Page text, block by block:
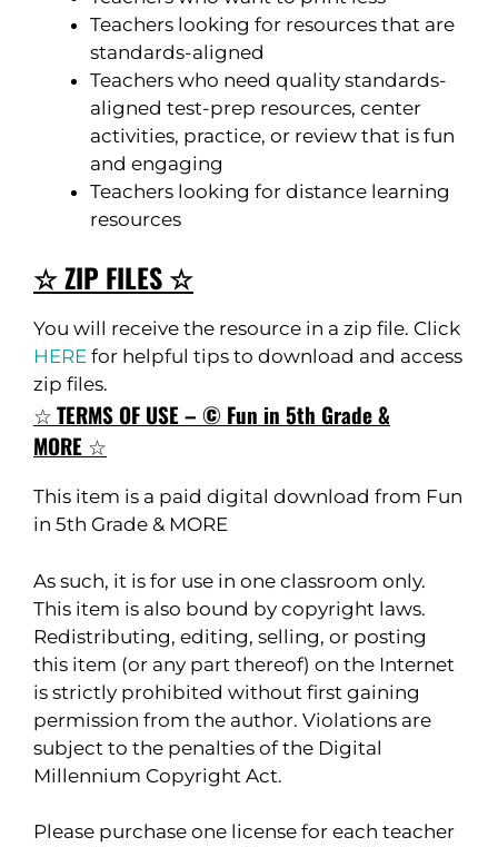
Teachers looking for resources that are
standards-aligned
Teachers who need quality standards-
aligned test-prep resources, center
activities, practice, or review that is fun
and engaging
Teachers looking for distance learning
resources
☆ ZIP FILES ☆
You will receive the resource in a zip file. Click
HERE for helpful tips to download and access
zip files.
☆TERMS OF USE – © Fun in 5th Grade &
MORE ☆
This item is a paid digital download from Fun
in 5th Grade & MORE
As such, it is for use in one classroom only.
This item is also bound by copyright laws.
Redistributing, editing, selling, or posting
this item (or any part thereof) on the Internet
is strictly prohibited without first gaining
permission from the author. Violations are
subject to the penalties of the Digital
Millennium Copyright Act.
Please purchase one license for each teacher